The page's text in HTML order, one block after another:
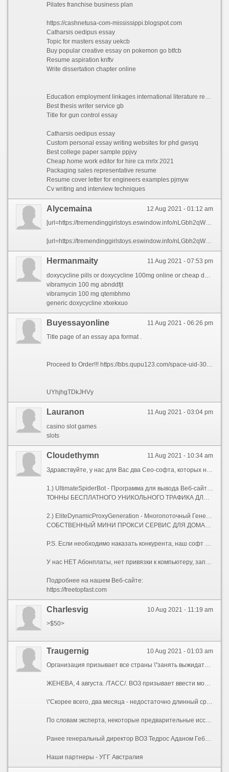
Pilates franchise business plan
https://cashnetusa-com-mississippi.blogspot.com
Catharsis oedipus essay
Topic for masters essay uekcb
Buy popular creative essay on pokemon go btfcb
Resume aspiration knftv
Write dissertation chapter online
Education employment linkages international literature review
Best thesis writer service gb
Title for gun control essay
Catharsis oedipus essay
Custom personal essay writing websites for phd gwsyq
Best college paper sample ppjvy
Cheap home work editor for hire ca rnrlx 2021
Packaging sales representative resume
Resume cover letter for engineers examples pjmyw
Cv writing and interview techniques
12 Aug 2021 - 01:12 am
Alycemaina
[url=https://tremendinggirlstoys.eswindow.info/nLGbh2qWuqqEtZE/tipos-de.html][img]https://i.ytimg.com/vi/kxgP5bWyROY/hqdefault.jpg[/img][/url]
[url=https://tremendinggirlstoys.eswindow.info/nLGbh2qWuqqEtZE/tipos-de.html]TIPOS de TIKTOKERS[/url]
11 Aug 2021 - 07:53 pm
Hermanmaity
vibramycin 100 mg abnddfjt
vibramycin 100 mg qtembhmo
generic doxycycline xtxekxuo
11 Aug 2021 - 06:26 pm
Buyessayonline
Title page of an essay apa format .
Proceed to Order!!! https://bbs.qupu123.com/space-uid-300064.html
UYhjhgTDkJHVy
11 Aug 2021 - 03:04 pm
Lauranon
casino slot games
slots
11 Aug 2021 - 10:34 am
Сloudethymn
1.) UltimateSpiderBot - Программа для вывода Веб-сайтов в ТОП, с мощнейшей Антидетект системой.
ТОННЫ БЕСПЛАТНОГО УНИКОЛЬНОГО ТРАФИКА ДЛЯ ВАШИХ САЙТОВ.
2.) EliteDynamicProxyGeneration - Многопоточный Генератор Элитных Динамических Socks-5 Прокси-серверов.
СОБСТВЕННЫЙ МИНИ ПРОКСИ СЕРВИС ДЛЯ ДОМАШНЕГО КОМПЬЮТЕРА, НОУТБУКА, ИЛИ СЕРВЕРА.
P.S. Если необходимо наказать конкурента, наш софт Вам поможет!
У нас НЕТ Абонплаты, нет привязки к компьютеру, запускайте где угодно, и сколько угодно!
Подробнее на нашем Веб-сайте:
https://freetopfast.com
10 Aug 2021 - 11:19 am
Charlesvig
>$50>
10 Aug 2021 - 01:03 am
Traugernig
Организация призывает все страны \"занять выжидательную позицию и не прививать людей бустерной дозой, пока не будут охвачены вакцинацией наиболее уязвимые слои населения\"
ЖЕНЕВА, 4 августа. /ТАСС/. ВОЗ призывает ввести мораторий на бустерные прививки от коронавируса как минимум до конца сентября, однако не исключено, что этот срок будет необходимо продлить. Об этом заявил в среду на брифинге помощник генерального директора Всемирной организации здравоохранения (ВОЗ) Брюс Эйлвард.
\"Скорее всего, два месяца - недостаточно длинный срок для моратория, - отметил он. - Мы должны будем пересмотреть достижения в конце сентября и оценить, что необходимо делать дальше\".
По словам эксперта, некоторые предварительные исследования показывают, что, возможно, для некоторых слоев населения необходима третья, бустерная доза для усиления защиты. Однако приоритет, по убеждению Эйлварда, должен отдаваться тому, чтобы охватить стандартной вакцинацией медработников, пожилое населения и людей с хроническими заболеваниями. С учетом этого он призвал все страны \"занять выжидательную позицию и не прививать людей бустерной дозой, пока не будут охвачены вакцинацией наиболее уязвимые слои населения\".
Ранее генеральный директор ВОЗ Тедрос Аданом Гебрейесус призвал к мораторию на бустерные прививки, по крайней мере, до конца сентября. Он пояснил, что это позволило бы направить больше вакцины от коронавируса в страны с низкими доходами, которые испытывают ее нехватку, и обеспечить достижение поставленной ранее всемирной организацией цели - вакцинировать не менее 10% населения всех стран мира до конца сентября.
Наши партнеры - УГГ Австралия